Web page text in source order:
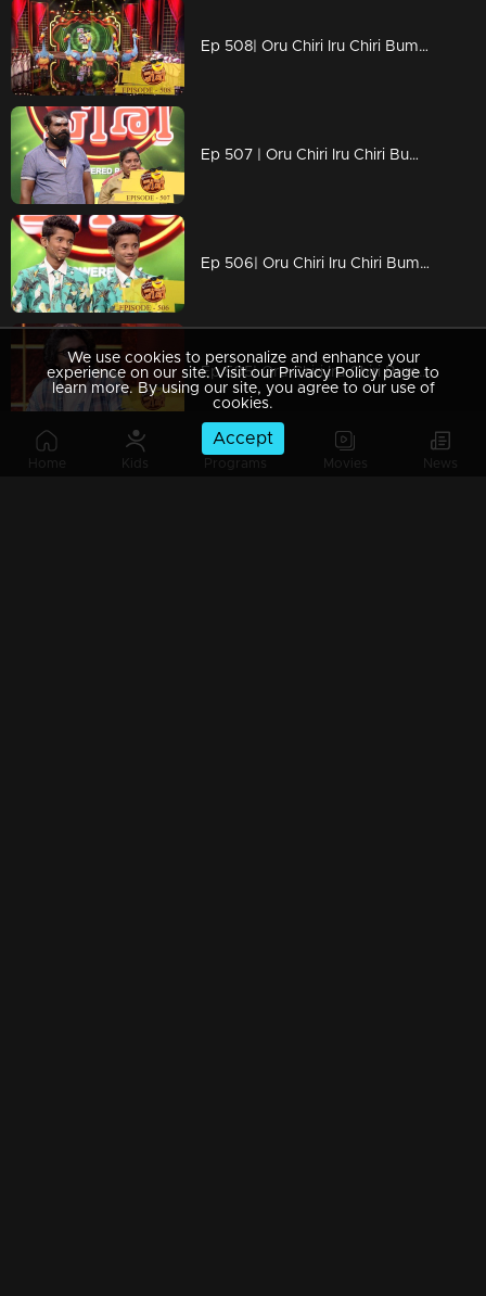
Home Kids Programs Movies News
Ep 508| Oru Chiri Iru Chiri Bumper Chiri | Visual treat on the floor
Ep 507 | Oru Chiri Iru Chiri Bumper Chiri | Floor filled with counters
Ep 506| Oru Chiri Iru Chiri Bumper Chiri | Blasting performances of stars
Ep 505| Oru Chiri Iru Chiri Bumper Chiri | Super star Nani on the floor
We use cookies to personalize and enhance your
experience on our site. Visit our Privacy Policy page to
learn more. By using our site, you agree to our use of
cookies.
Accept